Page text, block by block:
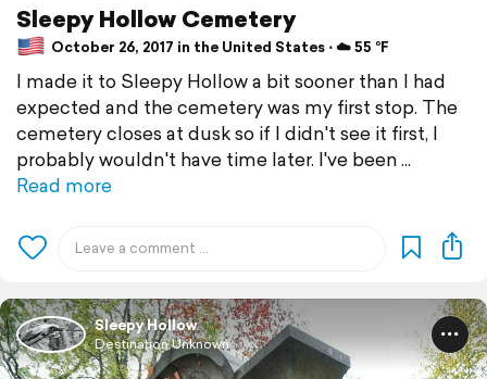
Sleepy Hollow Cemetery
October 26, 2017 in the United States ⋅ ☁️ 55 °F
I made it to Sleepy Hollow a bit sooner than I had
expected and the cemetery was my first stop. The
cemetery closes at dusk so if I didn't see it first, I
probably wouldn't have time later. I've been
Read more
Sleepy Hollow
Destination Unknown